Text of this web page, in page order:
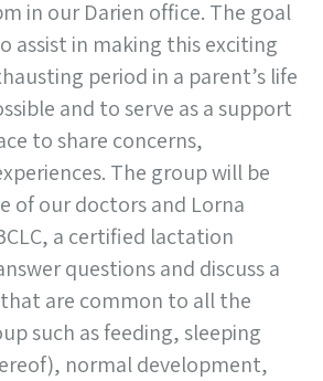
in our Darien office. The goal
assist in making this exciting
period in a parent’s life
and to serve as a support
to share concerns,
The group will be
of our doctors and Lorna
a certified lactation
questions and discuss a
are common to all the
such as feeding, sleeping
normal development,